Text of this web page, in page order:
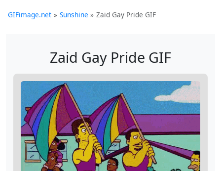
GIFimage.net Sunshine Zaid Gay Pride GIF
Zaid Gay Pride GIF